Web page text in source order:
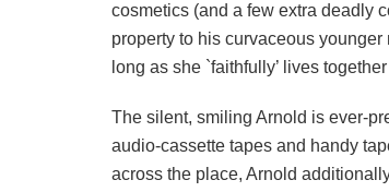
cosmetics (and a few extra deadly
property to his curvaceous
long as she `faithfully’ lives
The silent, smiling Arnold is ever-
audio-cassette tapes and handy
across the place, Arnold